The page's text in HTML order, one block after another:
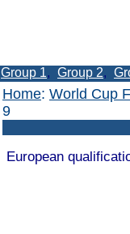
Group 1, Group 2,
Home: World Cup
9
European